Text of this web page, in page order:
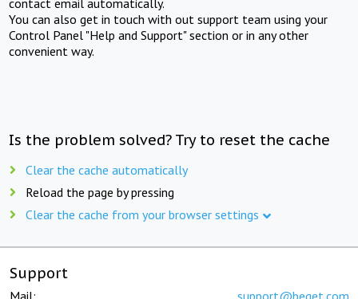
You can also get in touch with out support team using your
Control Panel "Help and Support" section or in any other
convenient way.
Is the problem solved? Try to reset the cache
Clear the cache automatically
Reload the page by pressing
Clear the cache from your browser settings
Support
Mail: support@beget.com